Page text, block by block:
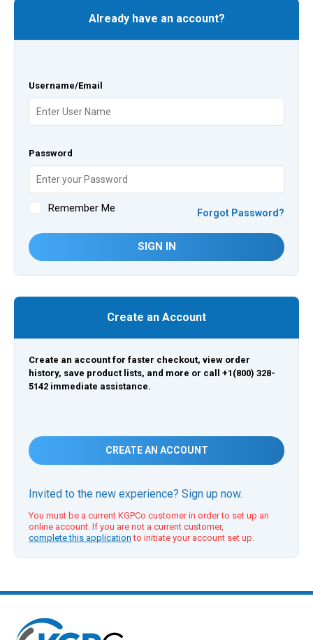
Already have an account?
Username/Email
Password
Remember Me Forgot Password?
SIGN IN
Create an Account
Create an account for faster checkout, view order
history, save product lists, and more or call +1(800) 328-
5142 immediate assistance.
CREATE AN ACCOUNT
Invited to the new experience? Sign up now.
You must be a current KGPCo customer in order to set up an
online account. If you are not a current customer,
complete this application to initiate your account set up.